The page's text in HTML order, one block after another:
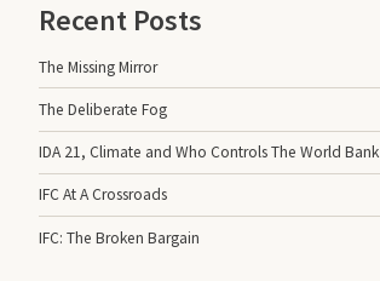
Recent Posts
The Missing Mirror
The Deliberate Fog
IDA 21, Climate and Who Controls The World Bank
IFC At A Crossroads
IFC: The Broken Bargain